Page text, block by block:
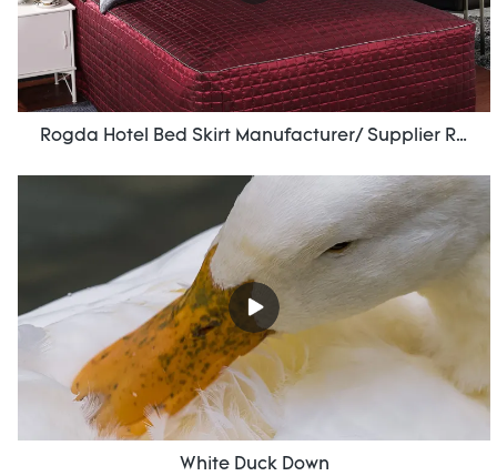
Rogda Hotel Bed Skirt Manufacturer/ Supplier Rd-Hf-006
White Duck Down